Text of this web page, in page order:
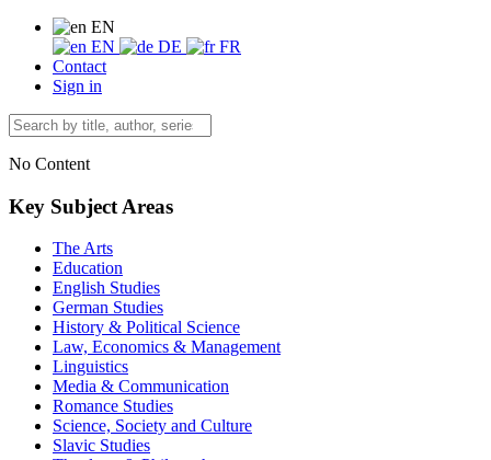
EN
EN
DE
FR
Contact
Sign in
No Content
Key Subject Areas
The Arts
Education
English Studies
German Studies
History & Political Science
Law, Economics & Management
Linguistics
Media & Communication
Romance Studies
Science, Society and Culture
Slavic Studies